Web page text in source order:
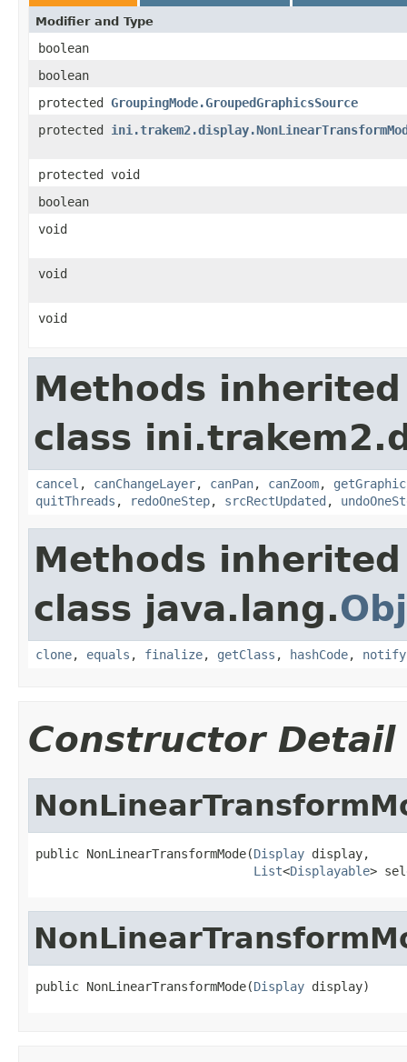
Modifier and Type
boolean
boolean
protected GroupingMode.GroupedGraphicsSource
protected
protected void
boolean
void
void
void
Methods
class
cancel , canChangeLayer, canPan, canZoom,
quitThreads , redoOneStep, srcRectUpdated ,
Methods
class java.lang.
clone, equals , finalize, getClass , hashCode, notify
Constructor Detail
public NonLinearTransformMode(Display display,
List<Displayable>
public NonLinearTransformMode(Display display)